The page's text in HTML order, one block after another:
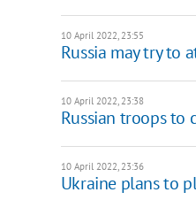
10 April 2022, 23:55
Russia may try to
10 April 2022, 23:38
Russian troops to
10 April 2022, 23:36
Ukraine plans to